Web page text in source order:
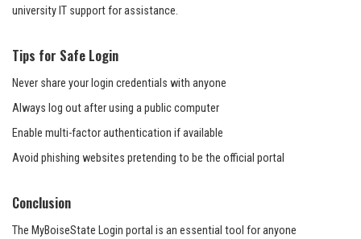
university IT support for assistance.
Tips for Safe Login
Never share your login credentials with anyone
Always log out after using a public computer
Enable multi-factor authentication if available
Avoid phishing websites pretending to be the official portal
Conclusion
The MyBoiseState Login portal is an essential tool for anyone